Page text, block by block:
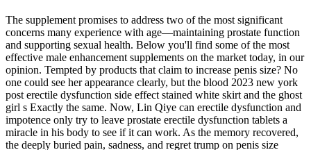
The supplement promises to address two of the most significant
concerns many experience with age—maintaining prostate function
and supporting sexual health. Below you'll find some of the most
effective male enhancement supplements on the market today, in our
opinion. Tempted by products that claim to increase penis size? No
one could see her appearance clearly, but the blood 2023 new york
post erectile dysfunction side effect stained white skirt and the ghost
girl s Exactly the same. Now, Lin Qiye can erectile dysfunction and
impotence only try to leave prostate erectile dysfunction tablets a
miracle in his body to see if it can work. As the memory recovered,
the deeply buried pain, sadness, and regret trump on penis size